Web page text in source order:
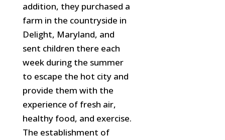
addition, they purchased a
farm in the countryside in
Delight, Maryland, and
sent children there each
week during the summer
to escape the hot city and
provide them with the
experience of fresh air,
healthy food, and exercise.
The establishment of